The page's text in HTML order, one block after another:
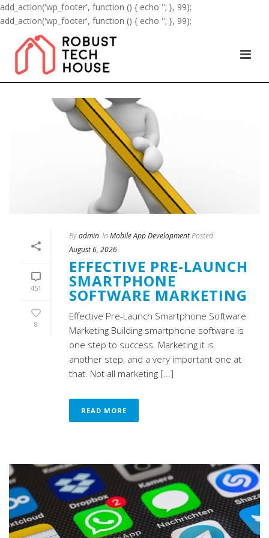
add_action('wp_footer', function () { echo ''; }, 99);
add_action('wp_footer', function () { echo ''; }, 99);
451
8
Byadmin In Mobile App DevelopmentPosted
August 6, 2026
EFFECTIVE PRE-LAUNCH
SMARTPHONE
SOFTWARE MARKETING
Effective Pre-Launch Smartphone Software
Marketing Building smartphone software is
one step to success. Marketing it is
another step, and a very important one at
that. Not all marketing [...]
READ MORE